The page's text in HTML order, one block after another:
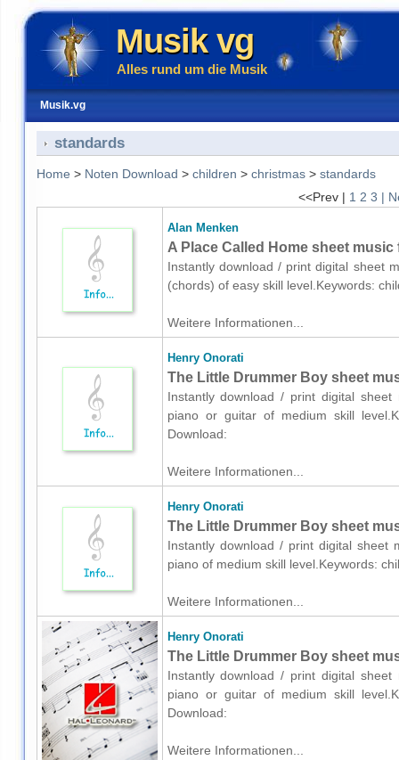
Musik vg
Alles rund um die Musik
Musik.vg
standards
Home > Noten Download > children > christmas> standards
<<Prev | 1 2 3 |
Alan Menken
A Place Called Home sheet
Instantly download / print digital sheet
(chords) of easy skill level.Keywords:
Weitere Informationen...
Henry Onorati
The Little Drummer Boy sheet
Instantly download / print digital
piano or guitar of medium skill
Download:
Weitere Informationen...
Henry Onorati
The Little Drummer Boy sheet
Instantly download / print digital sheet
piano of medium skill level.Keywords:
Weitere Informationen...
Henry Onorati
The Little Drummer Boy sheet
Instantly download / print digital
piano or guitar of medium skill
Download:
Weitere Informationen...